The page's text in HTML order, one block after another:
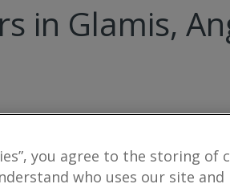
in Glamis,
Bruce Shaw Property
you agree to the storing of
who uses our site and